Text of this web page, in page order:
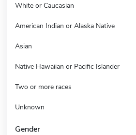
White or Caucasian
American Indian or Alaska Native
Asian
Native Hawaiian or Pacific Islander
Two or more races
Unknown
Gender